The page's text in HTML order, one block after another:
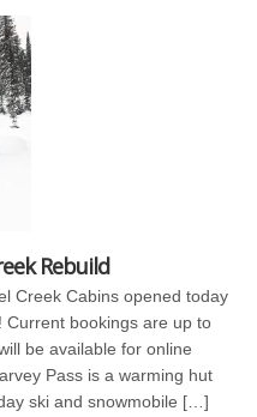
Rebuild
Creek Cabins opened today
bookings are up to
be available for online
Pass is a warming hut
ski and snowmobile […]